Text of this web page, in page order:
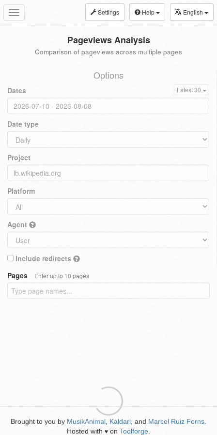
Toggle
navigation
Settings Help English
Pageviews Analysis
Comparison of pageviews across multiple pages
Options
Dates Latest 30
Date type
Project
Platform
Agent
Include redirects
Pages
Enter up to 10 pages
Brought to you by MusikAnimal Kaldari , and Marcel Ruiz Forns
Hosted with ♥ on Toolforge